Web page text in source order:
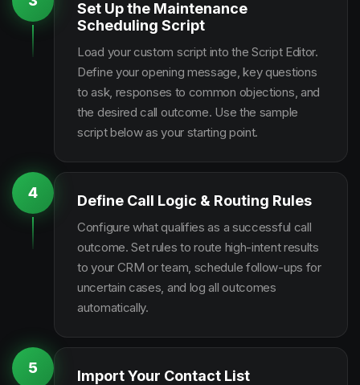
Set Up the Maintenance
Scheduling Script
Load your custom script into the Script Editor.
Define your opening message, key questions
to ask, responses to common objections, and
the desired call outcome. Use the sample
script below as your starting point.
4 Define Call Logic & Routing Rules
Configure what qualifies as a successful call
outcome. Set rules to route high-intent results
to your CRM or team, schedule follow-ups for
uncertain cases, and log all outcomes
automatically.
5 Import Your Contact List